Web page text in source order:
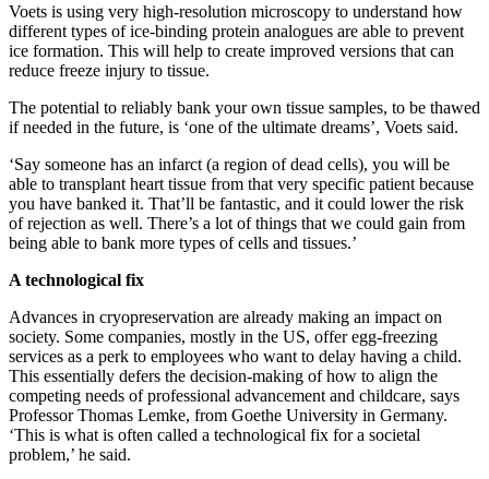
Voets is using very high-resolution microscopy to understand how
different types of ice-binding protein analogues are able to prevent
ice formation. This will help to create improved versions that can
reduce freeze injury to tissue.
The potential to reliably bank your own tissue samples, to be thawed
if needed in the future, is ‘one of the ultimate dreams’, Voets said.
‘Say someone has an infarct (a region of dead cells), you will be
able to transplant heart tissue from that very specific patient because
you have banked it. That’ll be fantastic, and it could lower the risk
of rejection as well. There’s a lot of things that we could gain from
being able to bank more types of cells and tissues.’
A technological fix
Advances in cryopreservation are already making an impact on
society. Some companies, mostly in the US, offer egg-freezing
services as a perk to employees who want to delay having a child.
This essentially defers the decision-making of how to align the
competing needs of professional advancement and childcare, says
Professor Thomas Lemke, from Goethe University in Germany.
‘This is what is often called a technological fix for a societal
problem,’ he said.